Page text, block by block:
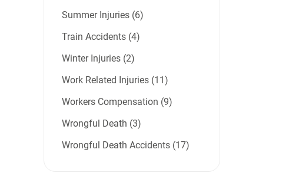
Summer Injuries (6)
Train Accidents (4)
Winter Injuries (2)
Work Related Injuries (11)
Workers Compensation (9)
Wrongful Death (3)
Wrongful Death Accidents (17)